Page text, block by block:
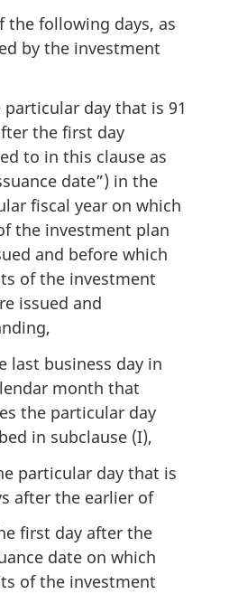
the following days, as
by the investment
particular day that is 91
the first day
to in this clause as
date”) in the
fiscal year on which
the investment plan
and before which
of the investment
issued and
last business day in
month that
the particular day
in subclause (I),
particular day that is
after the earlier of
first day after the
date on which
of the investment